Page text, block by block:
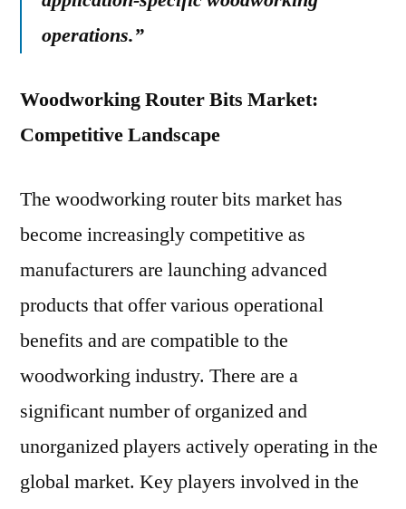
operations.”
Woodworking Router Bits Market:
Competitive Landscape
The woodworking router bits market has
become increasingly competitive as
manufacturers are launching advanced
products that offer various operational
benefits and are compatible to the
woodworking industry. There are a
significant number of organized and
unorganized players actively operating in the
global market. Key players involved in the